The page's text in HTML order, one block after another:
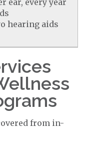
ear, every year
hearing aids
from in-